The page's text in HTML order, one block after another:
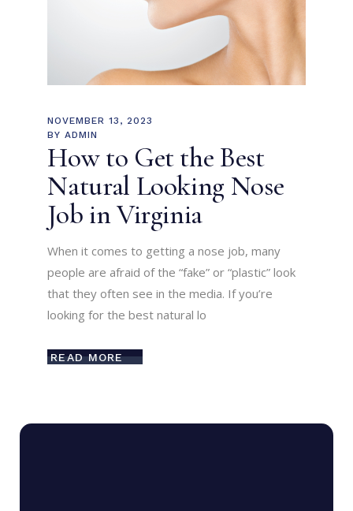
NOVEMBER 13, 2023
BY ADMIN
How to Get the Best
Natural Looking Nose
Job in Virginia
When it comes to getting a nose job, many
people are afraid of the “fake” or “plastic” look
that they often see in the media. If you’re
looking for the best natural lo
READ MORE